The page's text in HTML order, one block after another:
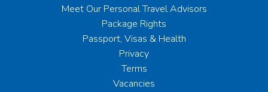
Meet Our Personal Travel Advisors
Package Rights
Passport, Visas & Health
Privacy
Terms
Vacancies